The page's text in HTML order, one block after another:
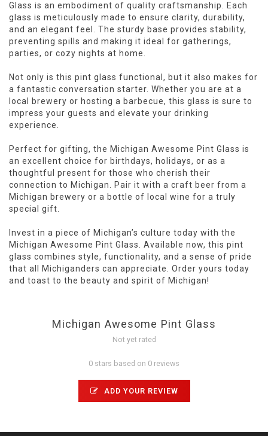
Glass is an embodiment of quality craftsmanship. Each
glass is meticulously made to ensure clarity, durability,
and an elegant feel. The sturdy base provides stability,
preventing spills and making it ideal for gatherings,
parties, or cozy nights at home.
Not only is this pint glass functional, but it also makes for
a fantastic conversation starter. Whether you are at a
local brewery or hosting a barbecue, this glass is sure to
impress your guests and elevate your drinking
experience.
Perfect for gifting, the Michigan Awesome Pint Glass is
an excellent choice for birthdays, holidays, or as a
thoughtful present for those who cherish their
connection to Michigan. Pair it with a craft beer from a
Michigan brewery or a bottle of local wine for a truly
special gift.
Invest in a piece of Michigan’s culture today with the
Michigan Awesome Pint Glass. Available now, this pint
glass combines style, functionality, and a sense of pride
that all Michiganders can appreciate. Order yours today
and toast to the beauty and spirit of Michigan!
Michigan Awesome Pint Glass
Not yet rated
0 stars based on 0 reviews
ADD YOUR REVIEW